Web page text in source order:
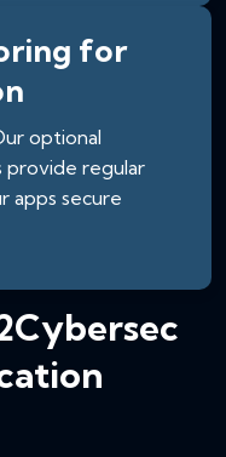
for
optional
provide regular
apps secure